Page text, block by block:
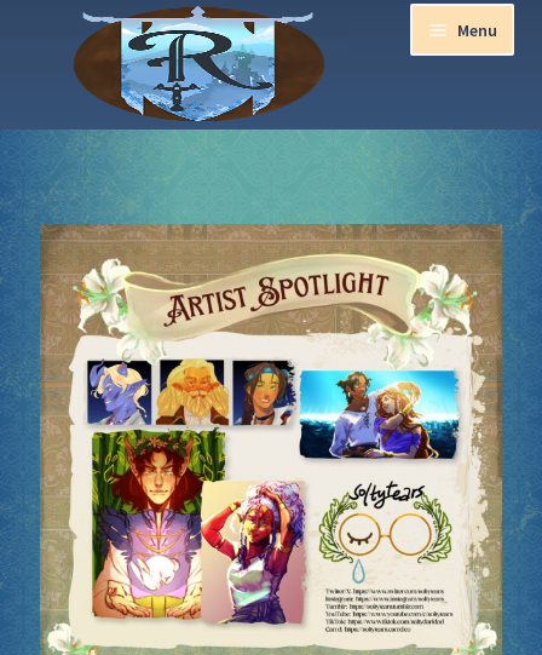
Menu
Aurora Ball 2026
Be a part of the Magic!
Guidelines
Join our Newsletters!
Media Partner Registration
Ren Faire PH 2026
Socials